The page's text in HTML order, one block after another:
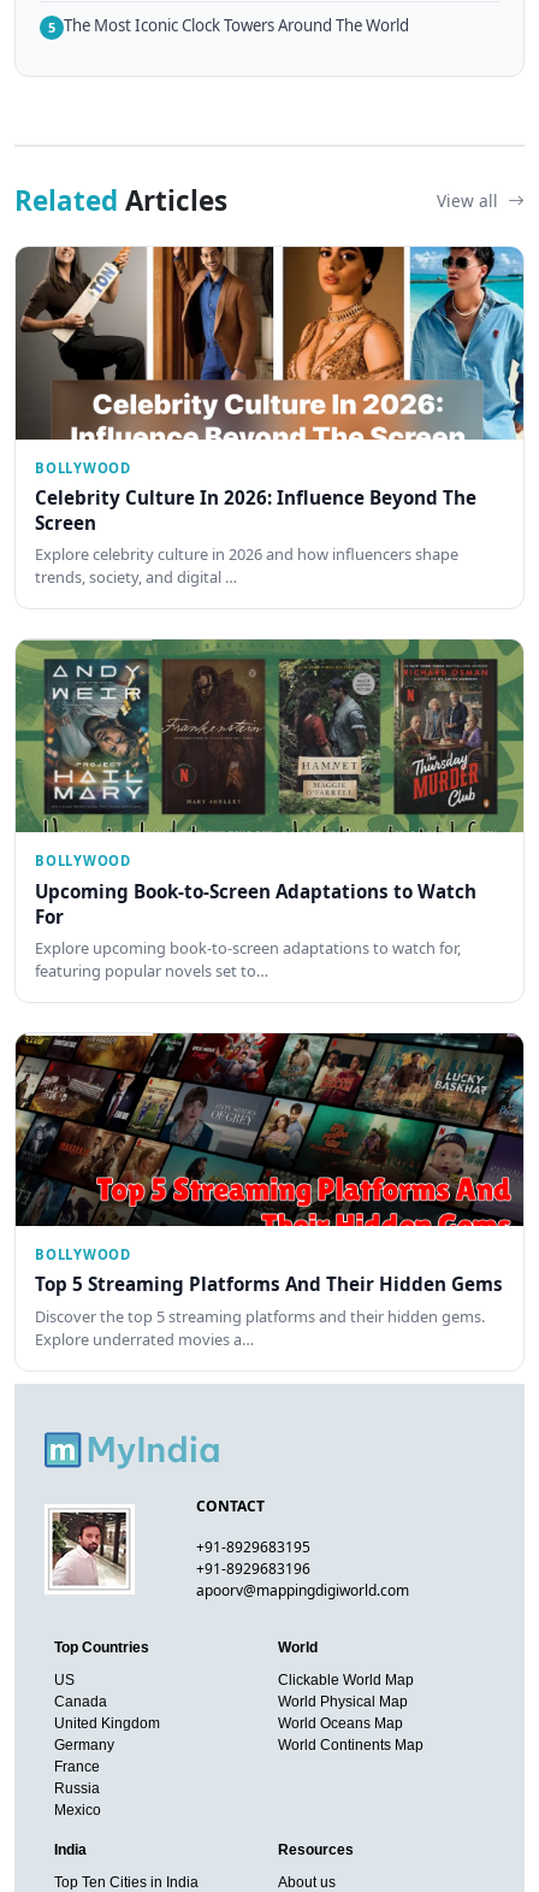
5 The Most Iconic Clock Towers Around The World
Related Articles View all
BOLLYWOOD
Celebrity Culture In 2026: Influence Beyond The
Screen
Explore celebrity culture in 2026 and how influencers shape
trends, society, and digital …
BOLLYWOOD
Upcoming Book-to-Screen Adaptations to Watch
For
Explore upcoming book-to-screen adaptations to watch for,
featuring popular novels set to…
BOLLYWOOD
Top 5 Streaming Platforms And Their Hidden Gems
Discover the top 5 streaming platforms and their hidden gems.
Explore underrated movies a…
CONTACT
+91-8929683195
+91-8929683196
apoorv@mappingdigiworld.com
Top Countries
US
Canada
United Kingdom
Germany
France
Russia
Mexico
World
Clickable World Map
World Physical Map
World Oceans Map
World Continents Map
India
Top Ten Cities in India
Resources
About us